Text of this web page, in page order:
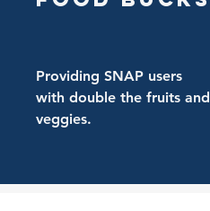
Providing SNAP users
with double the fruits and
veggies.